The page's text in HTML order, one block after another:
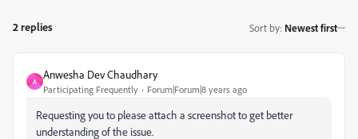
2 replies Sort by: Newest first
A
Anwesha Dev Chaudhary
Participating Frequently Forum|Forum|8 years ago
Requesting you to please attach a screenshot to get better
understanding of the issue.